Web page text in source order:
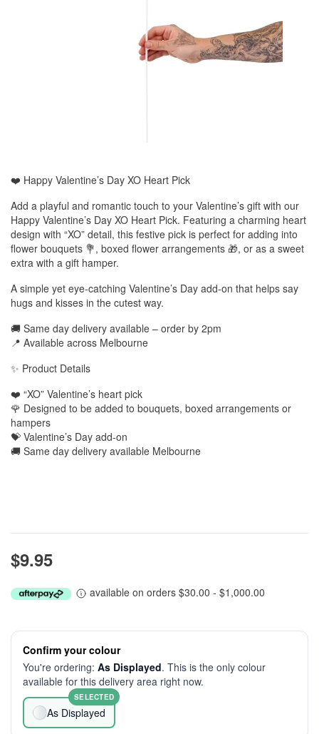
❤️ Happy Valentine’s Day XO Heart Pick
Add a playful and romantic touch to your Valentine’s gift with our
Happy Valentine’s Day XO Heart Pick. Featuring a charming heart
design with “XO” detail, this festive pick is perfect for adding into
flower bouquets 💐, boxed flower arrangements 🎁, or as a sweet
extra with a gift hamper.
A simple yet eye-catching Valentine’s Day add-on that helps say
hugs and kisses in the cutest way.
🚚 Same day delivery available – order by 2pm
📍 Available across Melbourne
✨ Product Details
❤️ “XO” Valentine’s heart pick
🌹 Designed to be added to bouquets, boxed arrangements or
hampers
💝 Valentine’s Day add-on
🚚 Same day delivery available Melbourne
$9.95
available on orders $30.00 - $1,000.00
Confirm your colour
You're ordering: As Displayed. This is the only colour
available for this delivery area right now.
As Displayed
SELECTED